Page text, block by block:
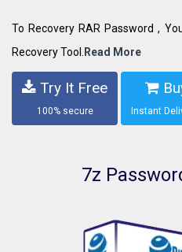
To Recovery RAR Password ,
Recovery Tool.
Read More
Try It Free
100% secure Instant
7z